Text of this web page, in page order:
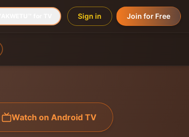
Sign in Join for Free
Watch on Android TV